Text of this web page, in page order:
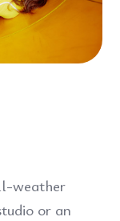
weather
or an